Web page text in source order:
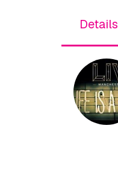
Details